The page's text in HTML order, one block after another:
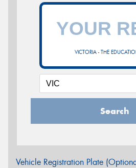
VICTORIA - THE
Search
Vehicle Registration Plate